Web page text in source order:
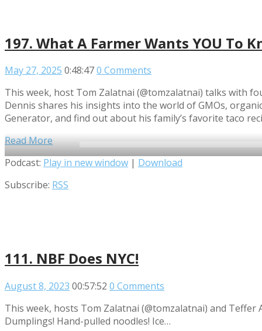
197. What A Farmer Wants YOU To
May 27, 2025 0:48:470 Comments
This week, host Tom Zalatnai (@tomzalatnai) talks with
Dennis shares his insights into the world of GMOs,
Generator, and find out about his family’s favorite taco
Read More
Audio
Podcast: Play in new window | Download
Subscribe: RSS
111. NBF Does NYC!
August 8, 2023 00:57:52 0 Comments
This week, hosts Tom Zalatnai (@tomzalatnai) and Teffer
Dumplings! Hand-pulled noodles! Ice…